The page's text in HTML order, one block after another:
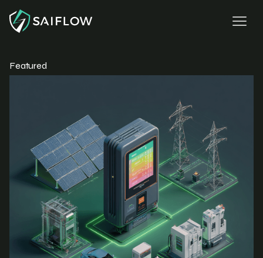
Featured